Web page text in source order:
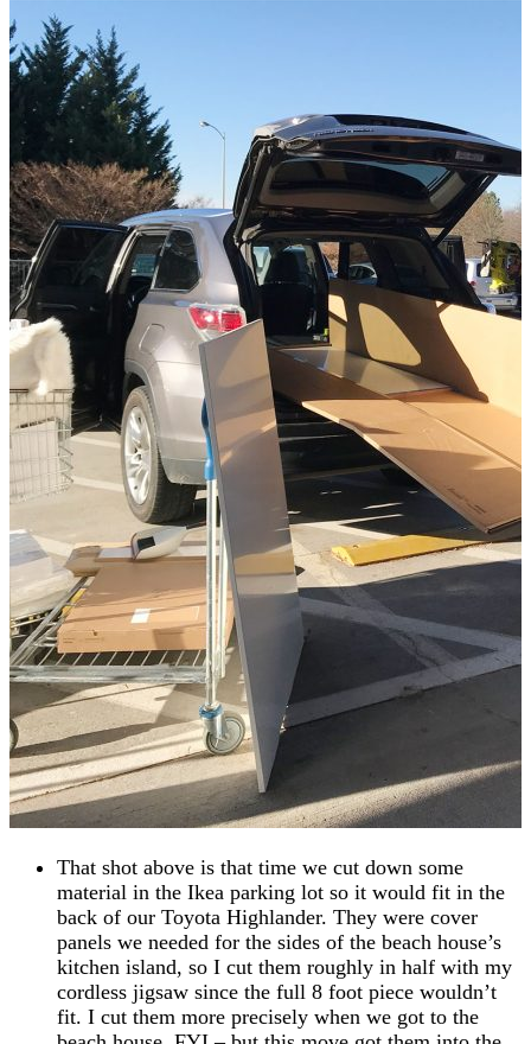
That shot above is that time we cut down some
material in the Ikea parking lot so it would fit in the
back of our Toyota Highlander. They were cover
panels we needed for the sides of the beach house’s
kitchen island, so I cut them roughly in half with my
cordless jigsaw since the full 8 foot piece wouldn’t
fit. I cut them more precisely when we got to the